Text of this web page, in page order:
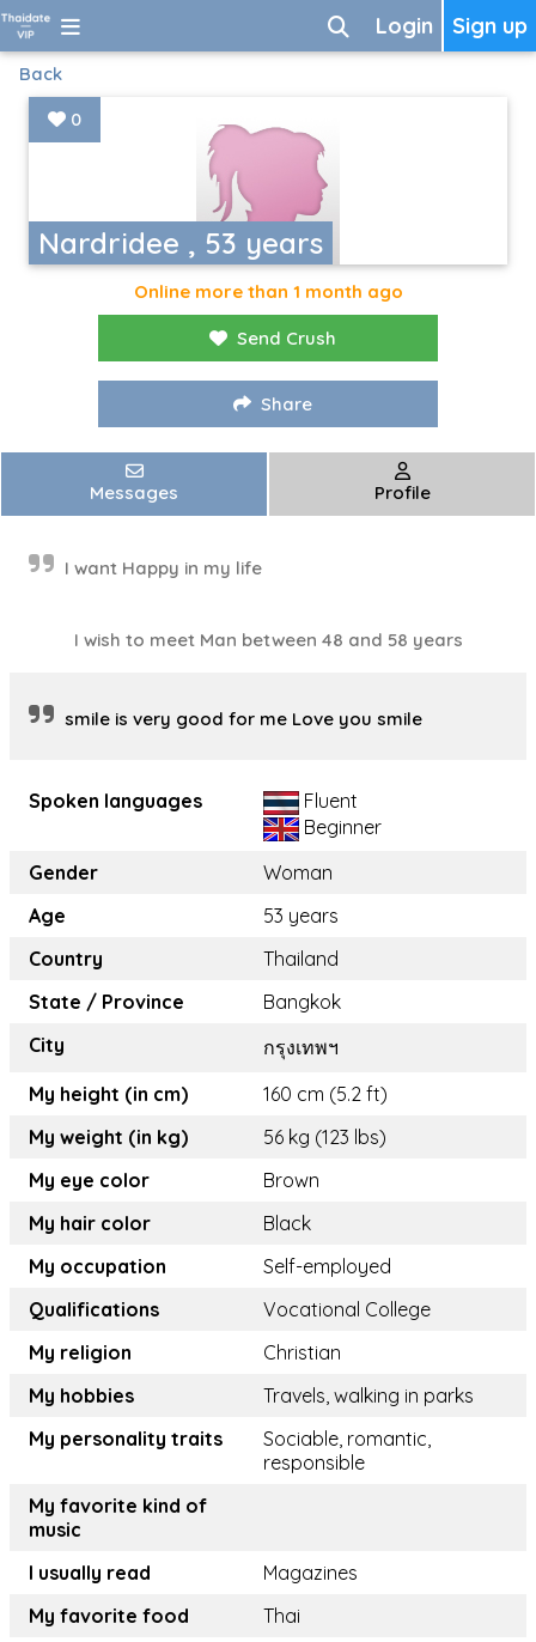
Sign up
Login
Back
Nardridee , 53 years
0
Online more than 1 month ago
Send Crush
Share
Messages Profile
I want Happy in my life
I wish to meet Man between 48 and 58 years
smile is very good for me Love you smile
Spoken languages
Fluent
Beginner
Gender
Woman
Age
53 years
Country
Thailand
State / Province
Bangkok
City
กรุงเทพฯ
My height (in cm)
160 cm (5.2 ft)
My weight (in kg)
56 kg (123 lbs)
My eye color
Brown
My hair color
Black
My occupation
Self-employed
Qualifications
Vocational College
My religion
Christian
My hobbies
Travels, walking in parks
My personality traits
Sociable, romantic,
responsible
My favorite kind of
music
I usually read
Magazines
My favorite food
Thai